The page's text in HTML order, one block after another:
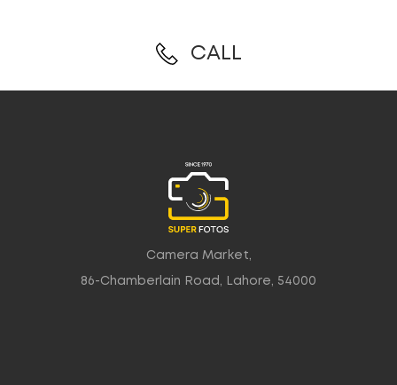
CALL
Camera Market,
86-Chamberlain Road, Lahore, 54000